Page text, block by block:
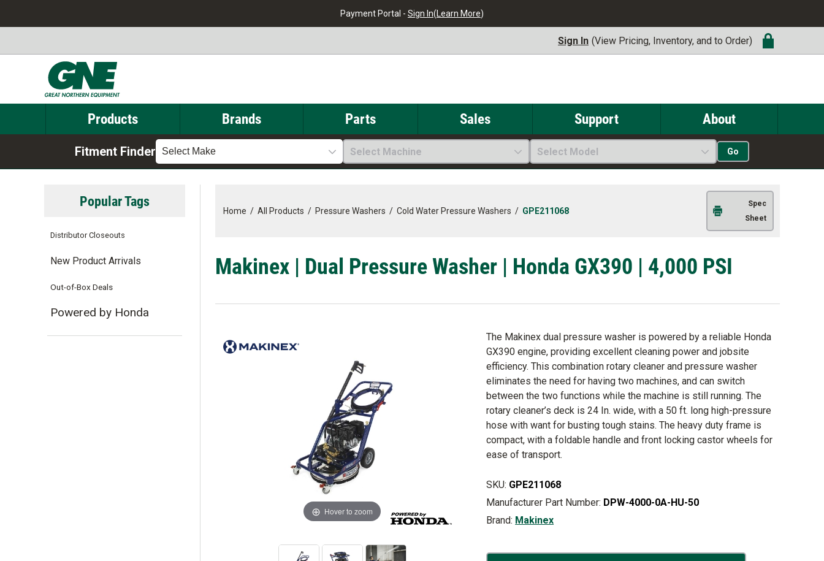
Payment Portal - Sign In(Learn More)
Sign In (View Pricing, Inventory, and to Order)
Products Brands Parts Sales Support About
Fitment Finder Select Make Select Machine Select Model Go
Home / All Products / Pressure Washers / Cold Water Pressure Washers / GPE211068
Spec
Sheet
Makinex | Dual Pressure Washer | Honda GX390 | 4,000 PSI
Hover to zoom
The Makinex dual pressure washer is powered by a reliable Honda
GX390 engine, providing excellent cleaning power and jobsite
efficiency. This combination rotary cleaner and pressure washer
eliminates the need for having two machines, and can switch
between the two functions while the machine is still running. The
rotary cleaner’s deck is 24 In. wide, with a 50 ft. long high-pressure
hose with want for busting tough stains. The heavy duty frame is
compact, with a foldable handle and front locking castor wheels for
ease of transport.
SKU: GPE211068
Manufacturer Part Number: DPW-4000-0A-HU-50
Brand: Makinex
Popular Tags
Distributor Closeouts
New Product Arrivals
Out-of-Box Deals
Powered by Honda